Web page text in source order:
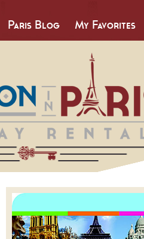
Paris Blog My Favorites